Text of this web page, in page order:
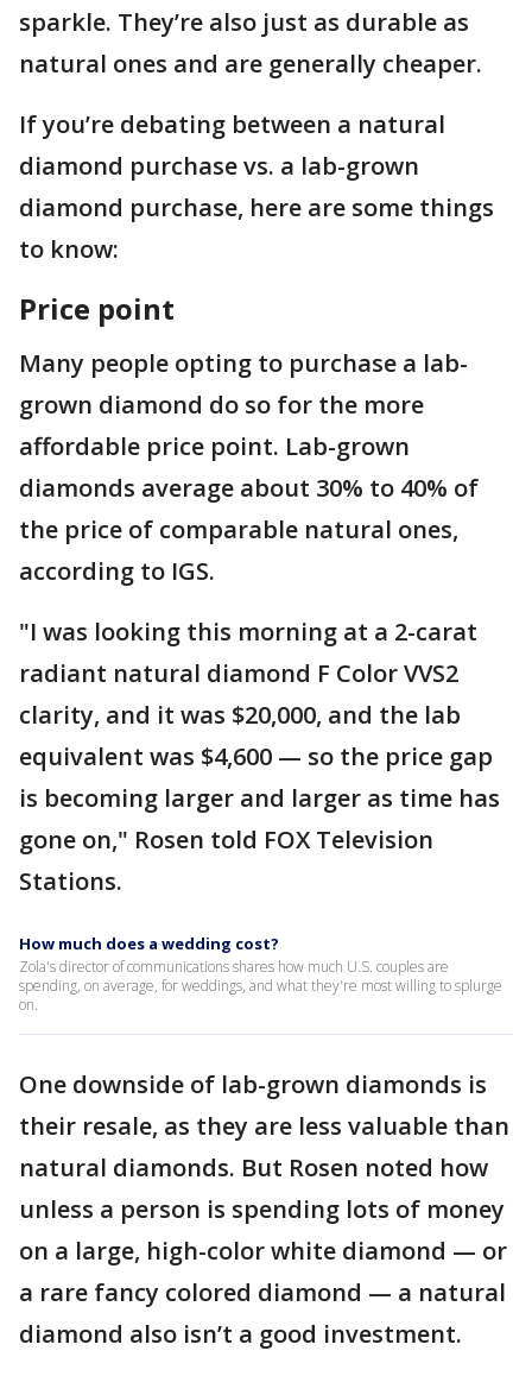
sparkle. They’re also just as durable as
natural ones and are generally cheaper.
If you’re debating between a natural
diamond purchase vs. a lab-grown
diamond purchase, here are some things
to know:
Price point
Many people opting to purchase a lab-
grown diamond do so for the more
affordable price point. Lab-grown
diamonds average about 30% to 40% of
the price of comparable natural ones,
according to IGS.
"I was looking this morning at a 2-carat
radiant natural diamond F Color VVS2
clarity, and it was $20,000, and the lab
equivalent was $4,600 — so the price gap
is becoming larger and larger as time has
gone on," Rosen told FOX Television
Stations.
How much does a wedding cost?
Zola's director of communications shares how much U.S. couples are
spending, on average, for weddings, and what they're most willing to splurge
on.
One downside of lab-grown diamonds is
their resale, as they are less valuable than
natural diamonds. But Rosen noted how
unless a person is spending lots of money
on a large, high-color white diamond — or
a rare fancy colored diamond — a natural
diamond also isn’t a good investment.